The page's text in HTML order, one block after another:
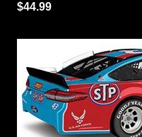
$44.99